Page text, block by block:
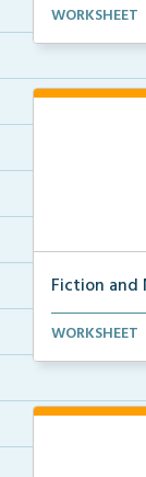
Interactive
WORKSHEET
Fiction and
Book review
WORKSHEET